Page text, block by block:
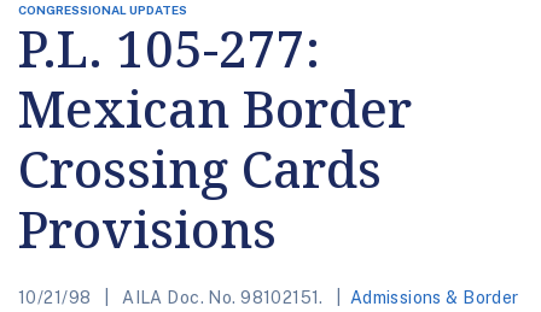
CONGRESSIONAL UPDATES
P.L. 105-277:
Mexican Border
Crossing Cards
Provisions
10/21/98 AILA Doc. No. 98102151. Admissions & Border